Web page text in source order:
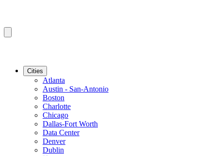
Cities
Atlanta
Austin - San-Antonio
Boston
Charlotte
Chicago
Dallas-Fort Worth
Data Center
Denver
Dublin